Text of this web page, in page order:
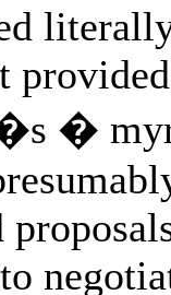
�